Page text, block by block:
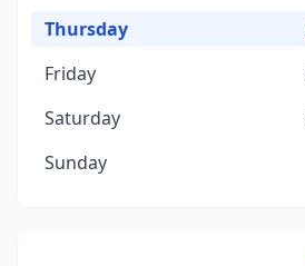
Thursday
Friday
Saturday
Sunday